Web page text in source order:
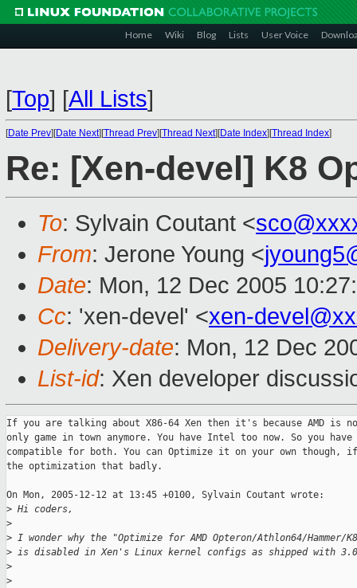
Home Wiki Blog Lists User Voice
[Top] [All Lists]
[Date Prev][Date Next][Thread Prev][Thread Next][Date Index][Thread Index]
Re: [Xen-devel] K8
To: Sylvain Coutant <
From: Jerone Young <
Date: Mon, 12 Dec 2005
Cc: 'xen-devel' <xen-
Delivery-date: Mon, 12 Dec
List-id: Xen developer
If you are talking about X86-64 Xen then it's because AMD is
only game in town anymore. You have Intel too now. So you
compatible for both. You can Optimize it on your own though, if
the optimization that badly.
On Mon, 2005-12-12 at 13:45 +0100, Sylvain Coutant wrote:
> Hi coders,
>
> I wonder why the "Optimize for AMD Opteron/Athlon64/Hammer/
> is disabled in Xen's Linux kernel configs as shipped with
>
>